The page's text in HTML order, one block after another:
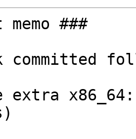
###
committed